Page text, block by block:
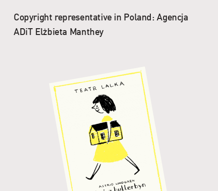
Copyright representative in Poland: Agencja
ADiT Elżbieta Manthey